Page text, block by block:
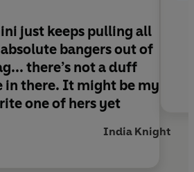
a place in kitchens up and
country'Nigella Lawson
So easy'Nina Stibbe
busy household'
Jay Rayner
just keeps pulling all
bangers out of
there’s not a duff
in there. It might be my
one of hers yet
India Knight